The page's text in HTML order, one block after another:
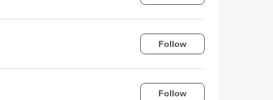
Follow
Follow